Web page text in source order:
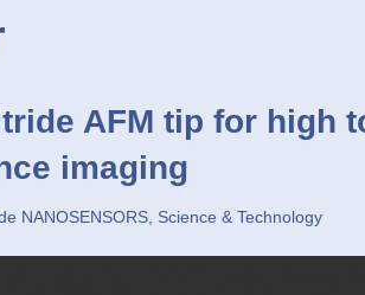
AFM tip for high
imaging
NANOSENSORS Science & Technology